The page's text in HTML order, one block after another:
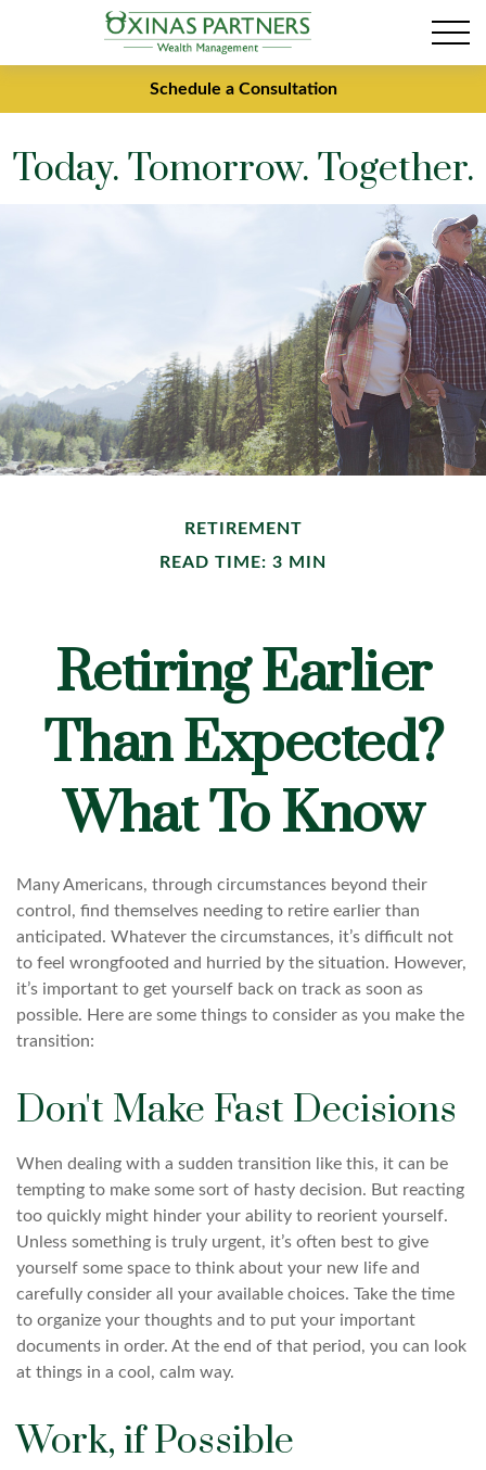
Schedule a Consultation
Today. Tomorrow. Together.
RETIREMENT
READ TIME: 3 MIN
Retiring Earlier
Than Expected?
What To Know
Many Americans, through circumstances beyond their
control, find themselves needing to retire earlier than
anticipated. Whatever the circumstances, it’s difficult not
to feel wrongfooted and hurried by the situation. However,
it’s important to get yourself back on track as soon as
possible. Here are some things to consider as you make the
transition:
Don't Make Fast Decisions
When dealing with a sudden transition like this, it can be
tempting to make some sort of hasty decision. But reacting
too quickly might hinder your ability to reorient yourself.
Unless something is truly urgent, it’s often best to give
yourself some space to think about your new life and
carefully consider all your available choices. Take the time
to organize your thoughts and to put your important
documents in order. At the end of that period, you can look
at things in a cool, calm way.
Work, if Possible